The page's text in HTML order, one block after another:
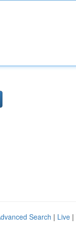
Search | Live |